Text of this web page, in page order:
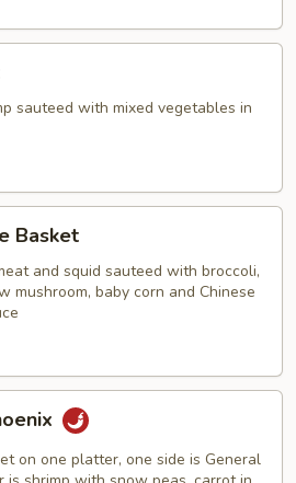
sauteed with mixed vegetables in
Basket
and squid sauteed with broccoli,
mushroom, baby corn and Chinese
on one platter, one side is General